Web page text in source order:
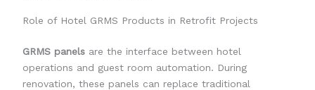
Role of Hotel GRMS Products in Retrofit Projects
GRMS panelsare the interface between hotel
operations and guest room automation. During
renovation, these panels can replace traditional